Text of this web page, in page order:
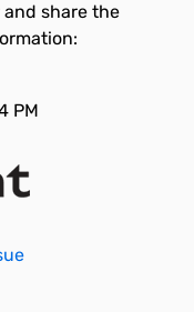
share the
PM